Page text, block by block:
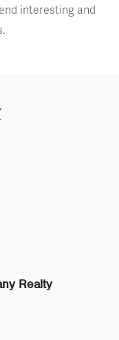
interesting and
Realty